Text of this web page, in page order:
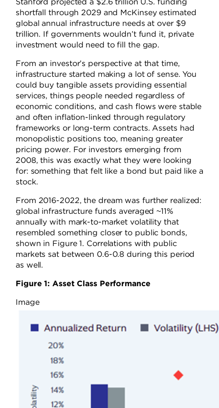
shortfall through 2029 and McKinsey estimated
global annual infrastructure needs at over $9
trillion. If governments wouldn’t fund it, private
investment would need to fill the gap.
From an investor’s perspective at that time,
infrastructure started making a lot of sense. You
could buy tangible assets providing essential
services, things people needed regardless of
economic conditions, and cash flows were stable
and often inflation-linked through regulatory
frameworks or long-term contracts. Assets had
monopolistic positions too, meaning greater
pricing power. For investors emerging from
2008, this was exactly what they were looking
for: something that felt like a bond but paid like a
stock.
From 2016-2022, the dream was further realized:
global infrastructure funds averaged ~11%
annually with mark-to-market volatility that
resembled something closer to public bonds,
shown in Figure 1. Correlations with public
markets sat between 0.6-0.8 during this period
as well.
Figure 1: Asset Class Performance
Image